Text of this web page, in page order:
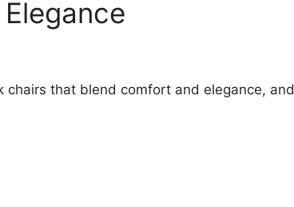
that blend comfort and elegance, and